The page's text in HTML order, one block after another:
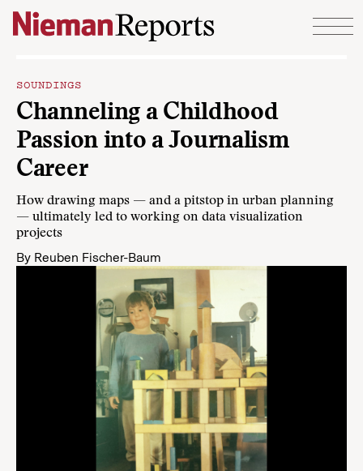
Skip to content
SOUNDINGS
Channeling a Childhood
Passion into a Journalism
Career
How drawing maps — and a pitstop in urban planning
— ultimately led to working on data visualization
projects
By Reuben Fischer-Baum